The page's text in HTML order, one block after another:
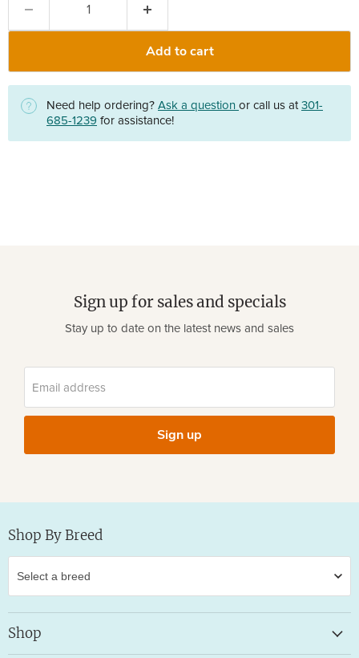
Add to cart
Need help ordering? Ask a question or call us at 301-
685-1239 for assistance!
Sign up for sales and specials
Stay up to date on the latest news and sales
Email address
Sign up
Shop By Breed
Shop